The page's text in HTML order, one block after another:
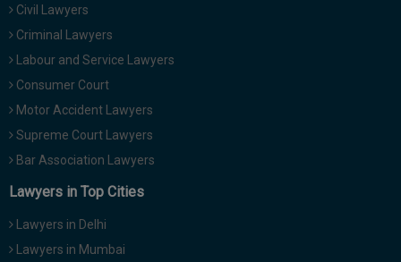
Civil Lawyers
Criminal Lawyers
Labour and Service Lawyers
Consumer Court
Motor Accident Lawyers
Supreme Court Lawyers
Bar Association Lawyers
Lawyers in Top Cities
Lawyers in Delhi
Lawyers in Mumbai
:)
NOTIFY ME
We
use
your
for
just
notify
Call
at
:+91
29455
or
Mail
info@soolegal.com